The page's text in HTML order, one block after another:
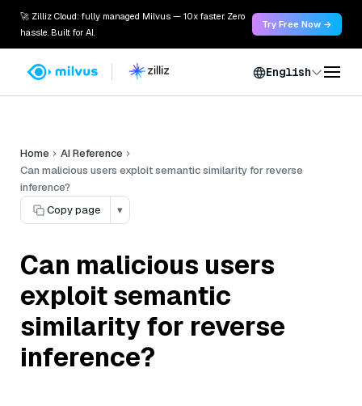
🚀 Zilliz Cloud: fully managed Milvus — 10x faster. Zero
hassle. Built for AI.
Try Free Now →
English
Home
AI Reference
Can malicious users exploit semantic similarity for reverse
inference?
Copy page
▾
Can malicious users
exploit semantic
similarity for reverse
inference?